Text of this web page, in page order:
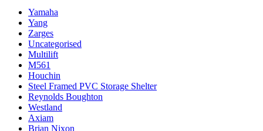
Yamaha
Yang
Zarges
Uncategorised
Multilift
M561
Houchin
Steel Framed PVC Storage Shelter
Reynolds Boughton
Westland
Axiam
Brian Nixon